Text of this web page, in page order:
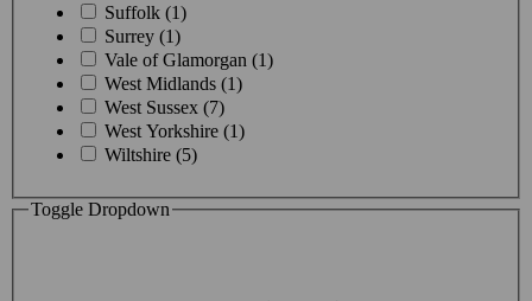
Suffolk (1)
Surrey (1)
Vale of Glamorgan (1)
West Midlands (1)
West Sussex (7)
West Yorkshire (1)
Wiltshire (5)
Toggle Dropdown